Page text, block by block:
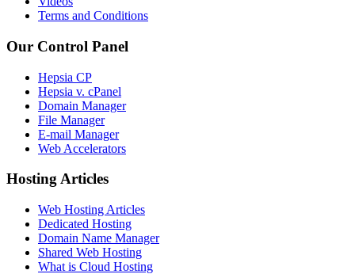
Terms and Conditions
Our Control Panel
Hepsia CP
Hepsia v. cPanel
Domain Manager
File Manager
E-mail Manager
Web Accelerators
Hosting Articles
Web Hosting Articles
Dedicated Hosting
Domain Name Manager
Shared Web Hosting
What is Cloud Hosting